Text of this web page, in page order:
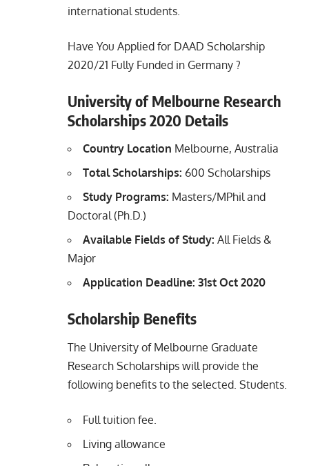
international students.
Have You Applied for DAAD Scholarship
2020/21 Fully Funded in Germany ?
University of Melbourne Research
Scholarships 2020 Details
Country Location Melbourne, Australia
Total Scholarships: 600 Scholarships
Study Programs: Masters/MPhil and
Doctoral (Ph.D.)
Available Fields of Study: All Fields &
Major
Application Deadline: 31st Oct 2020
Scholarship Benefits
The University of Melbourne Graduate
Research Scholarships will provide the
following benefits to the selected. Students.
Full tuition fee.
Living allowance